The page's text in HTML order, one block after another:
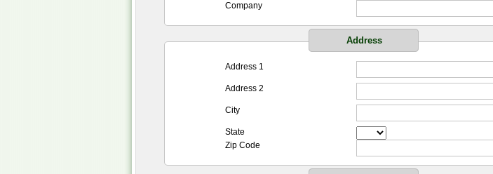
Company
Address
Address 1
Address 2
City
State
Zip Code